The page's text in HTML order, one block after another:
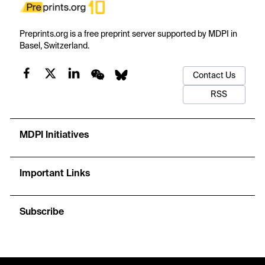
Preprints.org is a free preprint server supported by MDPI in
Basel, Switzerland.
Contact Us
RSS
MDPI Initiatives
Important Links
Subscribe